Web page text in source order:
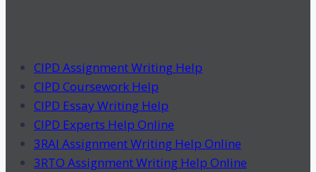
CIPD Assignment Writing Help
CIPD Coursework Help
CIPD Essay Writing Help
CIPD Experts Help Online
3RAI Assignment Writing Help Online
3RTO Assignment Writing Help Online